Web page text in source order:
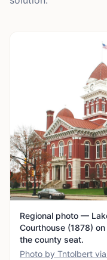
Regional photo —
Courthouse (1878)
the county seat.
Photo by Tntolbert